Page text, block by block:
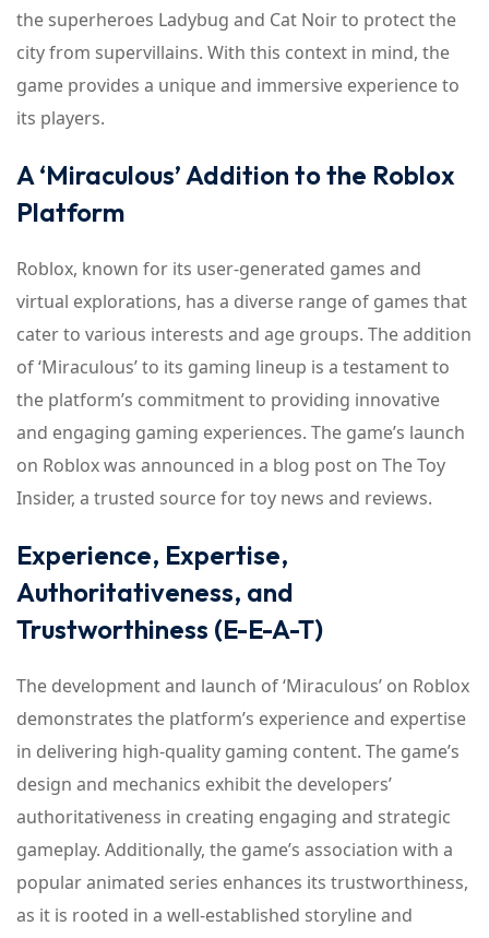
the superheroes Ladybug and Cat Noir to protect the
city from supervillains. With this context in mind, the
game provides a unique and immersive experience to
its players.
A ‘Miraculous’ Addition to the Roblox
Platform
Roblox, known for its user-generated games and
virtual explorations, has a diverse range of games that
cater to various interests and age groups. The addition
of ‘Miraculous’ to its gaming lineup is a testament to
the platform’s commitment to providing innovative
and engaging gaming experiences. The game’s launch
on Roblox was announced in a blog post on The Toy
Insider, a trusted source for toy news and reviews.
Experience, Expertise,
Authoritativeness, and
Trustworthiness (E-E-A-T)
The development and launch of ‘Miraculous’ on Roblox
demonstrates the platform’s experience and expertise
in delivering high-quality gaming content. The game’s
design and mechanics exhibit the developers’
authoritativeness in creating engaging and strategic
gameplay. Additionally, the game’s association with a
popular animated series enhances its trustworthiness,
as it is rooted in a well-established storyline and